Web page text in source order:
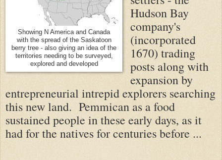
Showing N America and Canada
with the spread of the Saskatoon
berry tree - also giving an idea of the
territories needing to be surveyed,
explored and developed
Hudson Bay
company's
(incorporated
1670) trading
posts along with
expansion by
entrepreneurial intrepid explorers searching
this new land. Pemmican as a food
sustained people in these early days, as it
had for the natives for centuries before ...